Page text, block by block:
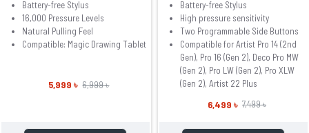
Battery-free Stylus
16,000 Pressure Levels
Natural Pulling Feel
Compatible: Magic Drawing Tablet
5,999 ৳ 6,999 ৳
Battery-free Stylus
High pressure sensitivity
Two Programmable Side Buttons
Compatible for Artist Pro 14 (2nd
Gen), Pro 16 (Gen 2), Deco Pro MW
(Gen 2), Pro LW (Gen 2), Pro XLW
(Gen 2), Artist 22 Plus
6,499 ৳ 7,499 ৳